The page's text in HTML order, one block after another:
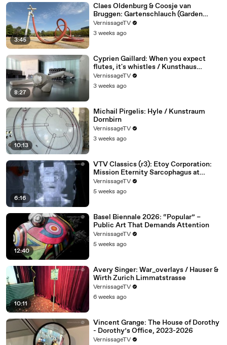
3:45
Claes Oldenburg & Coosje van
Bruggen: Gartenschlauch (Garden
Hose)
VernissageTV
3 weeks ago
8:27
Cyprien Gaillard: When you expect
flutes, it's whistles / Kunsthaus
Bregenz
VernissageTV
3 weeks ago
10:13
Michail Pirgelis: Hyle / Kunstraum
Dornbirn
VernissageTV
3 weeks ago
6:16
VTV Classics (r3): Etoy Corporation:
Mission Eternity Sarcophagus at
Tweakfest (2007)
VernissageTV
5 weeks ago
12:40
Basel Biennale 2026: “Popular” –
Public Art That Demands Attention
VernissageTV
5 weeks ago
10:11
Avery Singer: War_overlays / Hauser &
Wirth Zurich Limmatstrasse
VernissageTV
6 weeks ago
Vincent Grange: The House of Dorothy
- Dorothy’s Office, 2023-2026
VernissageTV